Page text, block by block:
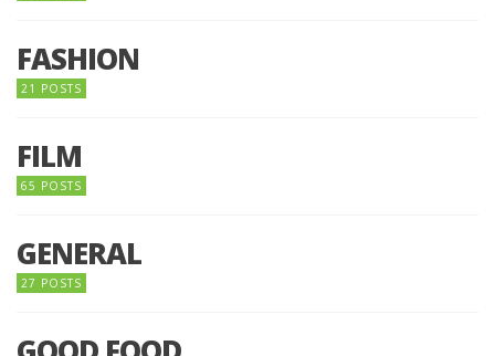
FASHION
21 POSTS
FILM
65 POSTS
GENERAL
27 POSTS